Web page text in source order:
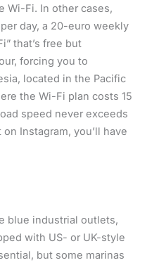
Wi-Fi. In other cases,
day, a 20-euro weekly
that’s free but
forcing you to
located in the Pacific
the Wi-Fi plan costs 15
speed never exceeds
Instagram, you’ll have
blue industrial outlets,
with US- or UK-style
but some marinas